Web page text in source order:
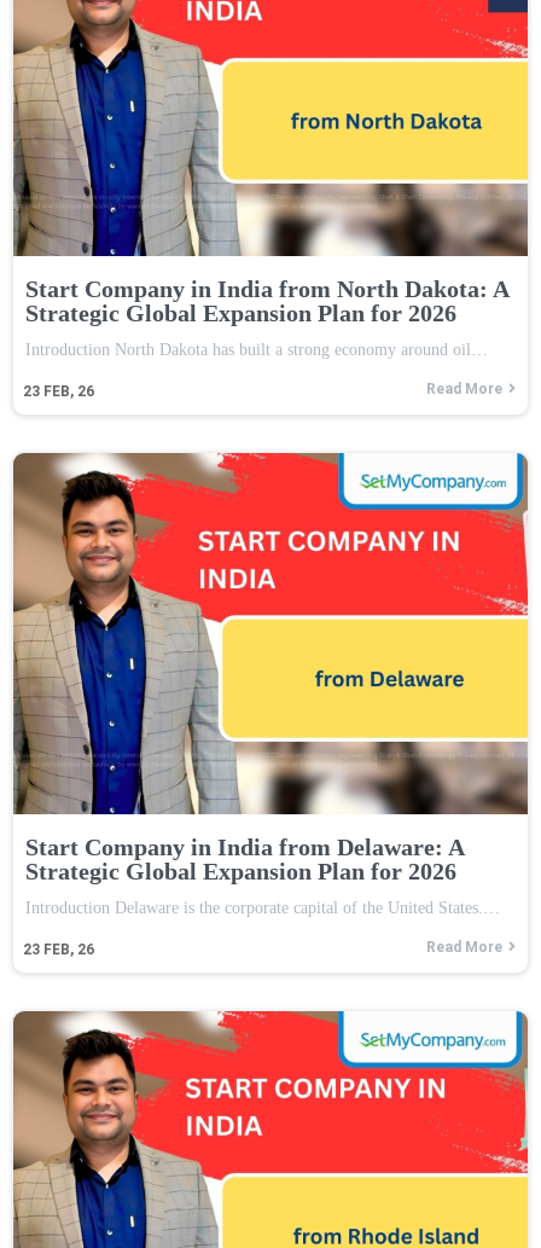
Start Company in India from North Dakota: A
Strategic Global Expansion Plan for 2026
23 FEB, 26
Introduction North Dakota has built a strong economy around oil…
Read More
Start Company in India from Delaware: A
Strategic Global Expansion Plan for 2026
23 FEB, 26
Introduction Delaware is the corporate capital of the United States.…
Read More